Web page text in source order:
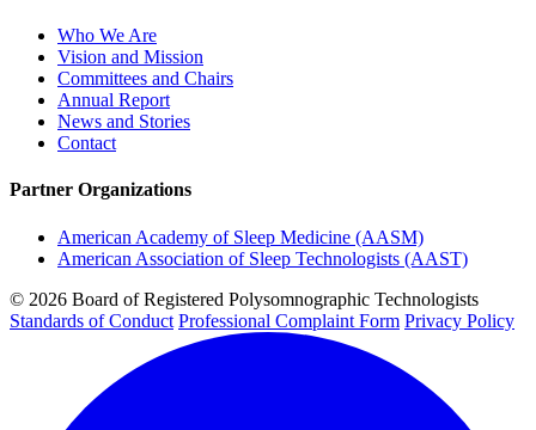
Who We Are
Vision and Mission
Committees and Chairs
Annual Report
News and Stories
Contact
Partner Organizations
American Academy of Sleep Medicine (AASM)
American Association of Sleep Technologists (AAST)
© 2026 Board of Registered Polysomnographic Technologists
Standards of Conduct Professional Complaint Form Privacy Policy